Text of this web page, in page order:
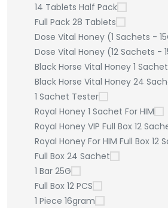
14 Tablets Half Pack
Full Pack 28 Tablets
Dose Vital Honey (1 Sachets -
Dose Vital Honey (12 Sachets -
Black Horse Vital Honey 1 Sachet
Black Horse Vital Honey 24
1 Sachet Tester
Royal Honey 1 Sachet For HIM
Royal Honey VIP Full Box 12
Royal Honey For HIM Full Box 12
Full Box 24 Sachet
1 Bar 25G
Full Box 12 PCS
1 Piece 16gram